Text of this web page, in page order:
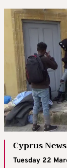
Cyprus News
Tuesday 22